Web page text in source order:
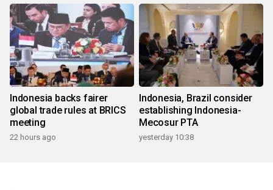
Indonesia backs fairer
global trade rules at BRICS
meeting
22 hours ago
Indonesia, Brazil consider
establishing Indonesia-
Mecosur PTA
yesterday 10:38